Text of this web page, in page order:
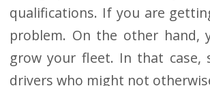
qualifications. If you are
problem. On the other hand,
grow your fleet. In that case,
drivers who might not